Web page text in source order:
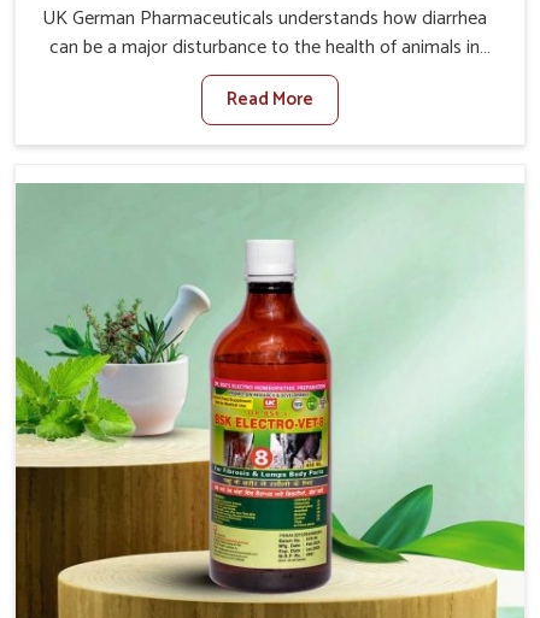
UK German Pharmaceuticals understands how diarrhea
can be a major disturbance to the health of animals in
Tezpur. When set against any other Veterinary Medicine
For Diarrhea Treatment Manufacturers in Tezpur,
although we are not based there, we create results for
diarrhea is contracted, it starts turning into dehydration,
associated with healthy animals in Tezpur. Our veterinary
medicines in Tezpur are so carefully formulated that they
treat the symptoms as well as the root cause, and the
animals recover quickly and regain full strength in no
time.
Read More